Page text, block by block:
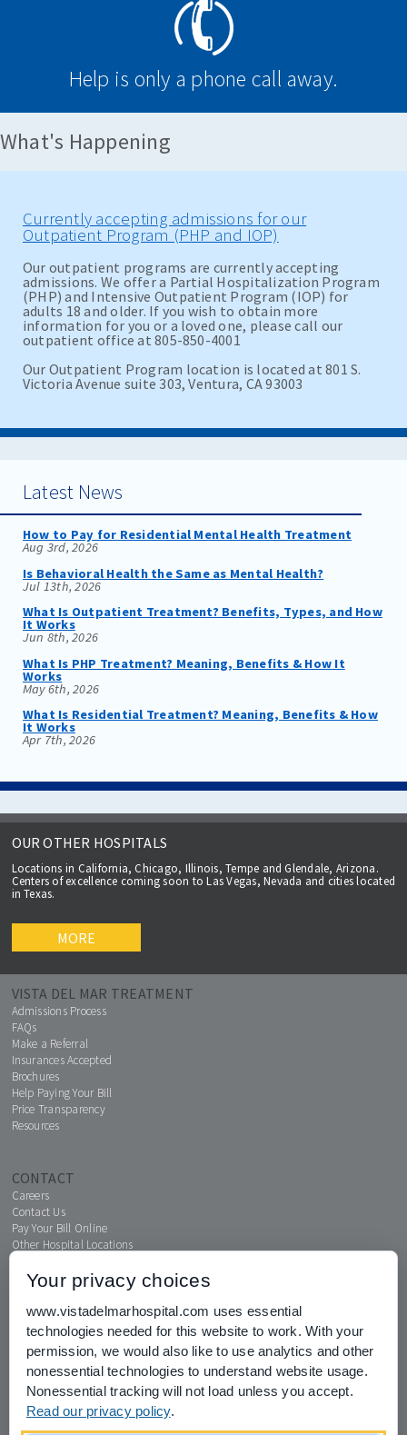
Help is only a phone call away.
What's Happening
Currently accepting admissions for our
Outpatient Program (PHP and IOP)
Our outpatient programs are currently accepting
admissions. We offer a Partial Hospitalization Program
(PHP) and Intensive Outpatient Program (IOP) for
adults 18 and older. If you wish to obtain more
information for you or a loved one, please call our
outpatient office at 805-850-4001
Our Outpatient Program location is located at 801 S.
Victoria Avenue suite 303, Ventura, CA 93003
Latest News
How to Pay for Residential Mental Health Treatment
Aug 3rd, 2026
Is Behavioral Health the Same as Mental Health?
Jul 13th, 2026
What Is Outpatient Treatment? Benefits, Types, and How
It Works
Jun 8th, 2026
What Is PHP Treatment? Meaning, Benefits & How It
Works
May 6th, 2026
What Is Residential Treatment? Meaning, Benefits & How
It Works
Apr 7th, 2026
OUR OTHER HOSPITALS
Locations in California, Chicago, Illinois, Tempe and Glendale, Arizona.
Centers of excellence coming soon to Las Vegas, Nevada and cities located
in Texas.
MORE
VISTA DEL MAR TREATMENT
Admissions Process
FAQs
Make a Referral
Insurances Accepted
Brochures
Help Paying Your Bill
Price Transparency
Resources
CONTACT
Careers
Contact Us
Pay Your Bill Online
Other Hospital Locations
MENTAL HEALTH CONNECTION
News & Events
Your privacy choices
www.vistadelmarhospital.com uses essential
technologies needed for this website to work. With your
permission, we would also like to use analytics and other
nonessential technologies to understand website usage.
Nonessential tracking will not load unless you accept.
Read our privacy policy.